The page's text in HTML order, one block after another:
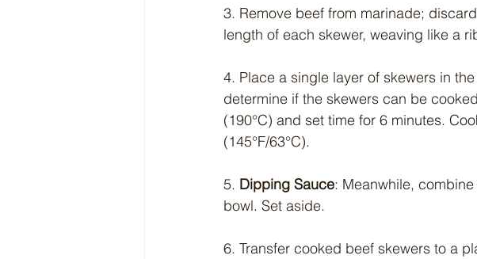
3. Remove beef from marinade;
length of each skewer, weaving like a
4. Place a single layer of skewers in
determine if the skewers can be
(190°C) and set time for 6 minutes.
(145°F/63°C).
5. Dipping Sauce: Meanwhile,
bowl. Set aside.
6. Transfer cooked beef skewers to a